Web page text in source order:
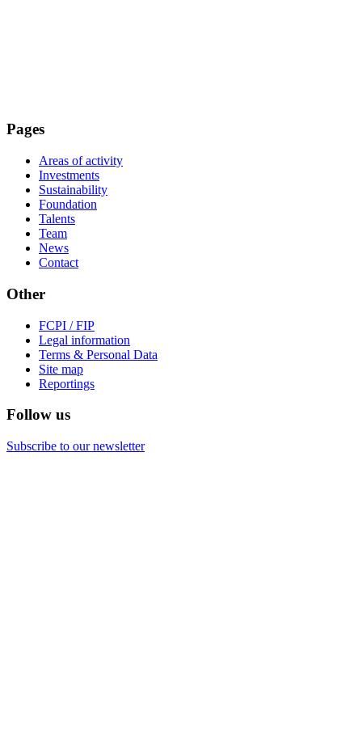
Pages
Areas of activity
Investments
Sustainability
Foundation
Talents
Team
News
Contact
Other
FCPI / FIP
Legal information
Terms & Personal Data
Site map
Reportings
Follow us
Subscribe to our newsletter